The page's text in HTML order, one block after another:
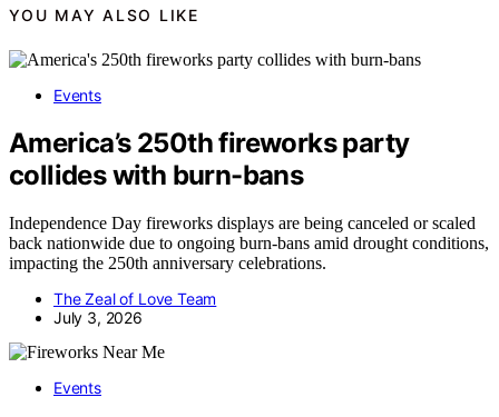
YOU MAY ALSO LIKE
Events
America’s 250th fireworks party
collides with burn-bans
Independence Day fireworks displays are being canceled or scaled
back nationwide due to ongoing burn-bans amid drought conditions,
impacting the 250th anniversary celebrations.
The Zeal of Love Team
July 3, 2026
Events